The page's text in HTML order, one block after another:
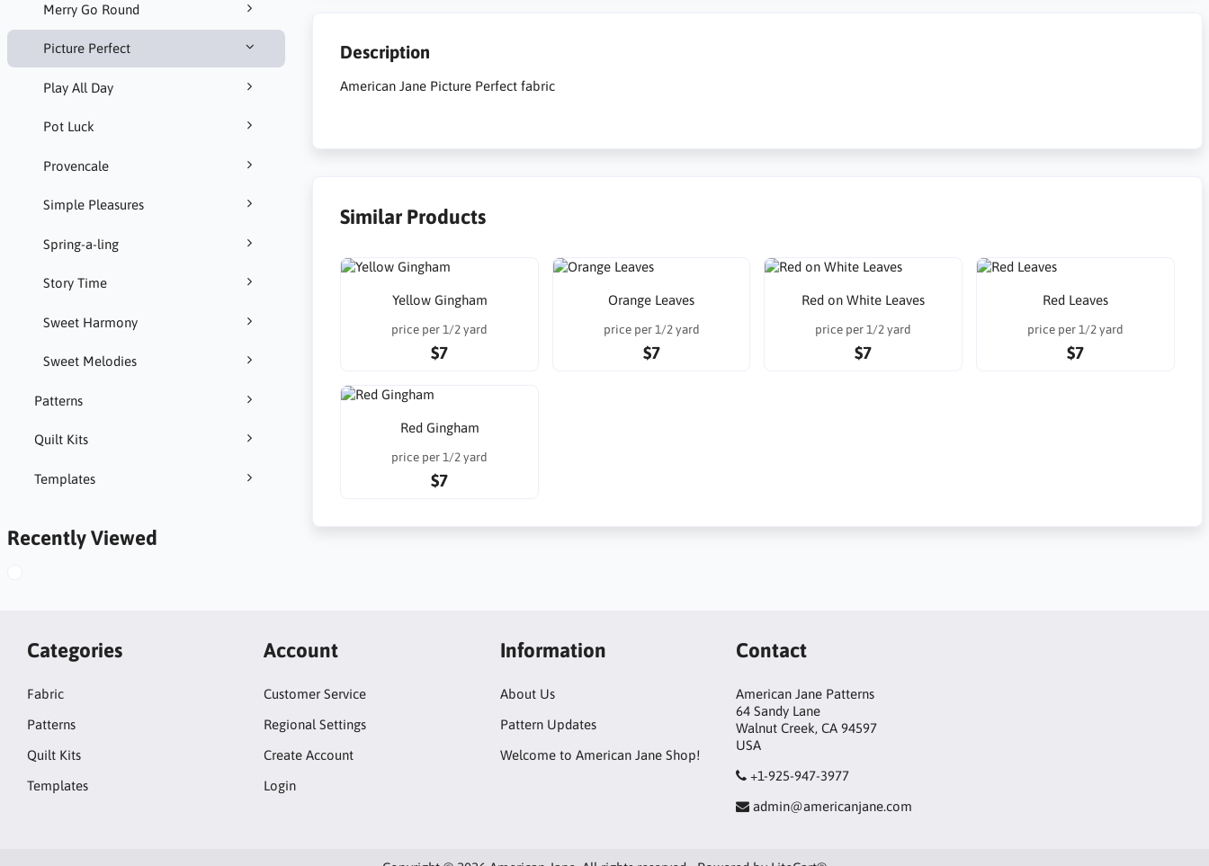
Merry Go Round
Picture Perfect
Play All Day
Pot Luck
Provencale
Simple Pleasures
Spring-a-ling
Story Time
Sweet Harmony
Sweet Melodies
Patterns
Quilt Kits
Templates
Recently Viewed
Description
American Jane Picture Perfect fabric
Similar Products
Yellow Gingham
price per 1/2 yard
$7
Orange Leaves
price per 1/2 yard
$7
Red on White Leaves
price per 1/2 yard
$7
Red Leaves
price per 1/2 yard
$7
Red Gingham
price per 1/2 yard
$7
Categories
Fabric
Patterns
Quilt Kits
Templates
Account
Customer Service
Regional Settings
Create Account
Login
Information
About Us
Pattern Updates
Welcome to American Jane Shop!
Contact
American Jane Patterns
64 Sandy Lane
Walnut Creek, CA 94597
USA
+1-925-947-3977
admin@americanjane.com